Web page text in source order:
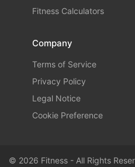
Fitness Calculators
Company
Terms of Service
Privacy Policy
Legal Notice
Cookie Preference
© 2026 Fitness - All Rights